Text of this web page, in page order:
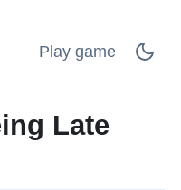
Play game
Late